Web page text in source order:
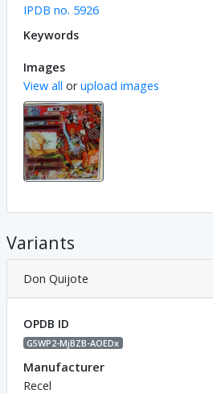
IPDB no. 5926
Keywords
Images
View all orupload images
Variants
Don Quijote
OPDB ID
G5WP2-MjBZB-AOEDx
Manufacturer
Recel